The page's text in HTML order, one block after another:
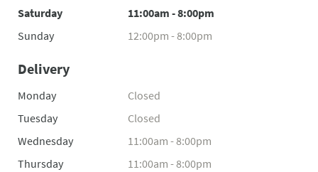
Saturday
11:00am - 8:00pm
Sunday
12:00pm - 8:00pm
Delivery
Monday
Closed
Tuesday
Closed
Wednesday
11:00am - 8:00pm
Thursday
11:00am - 8:00pm